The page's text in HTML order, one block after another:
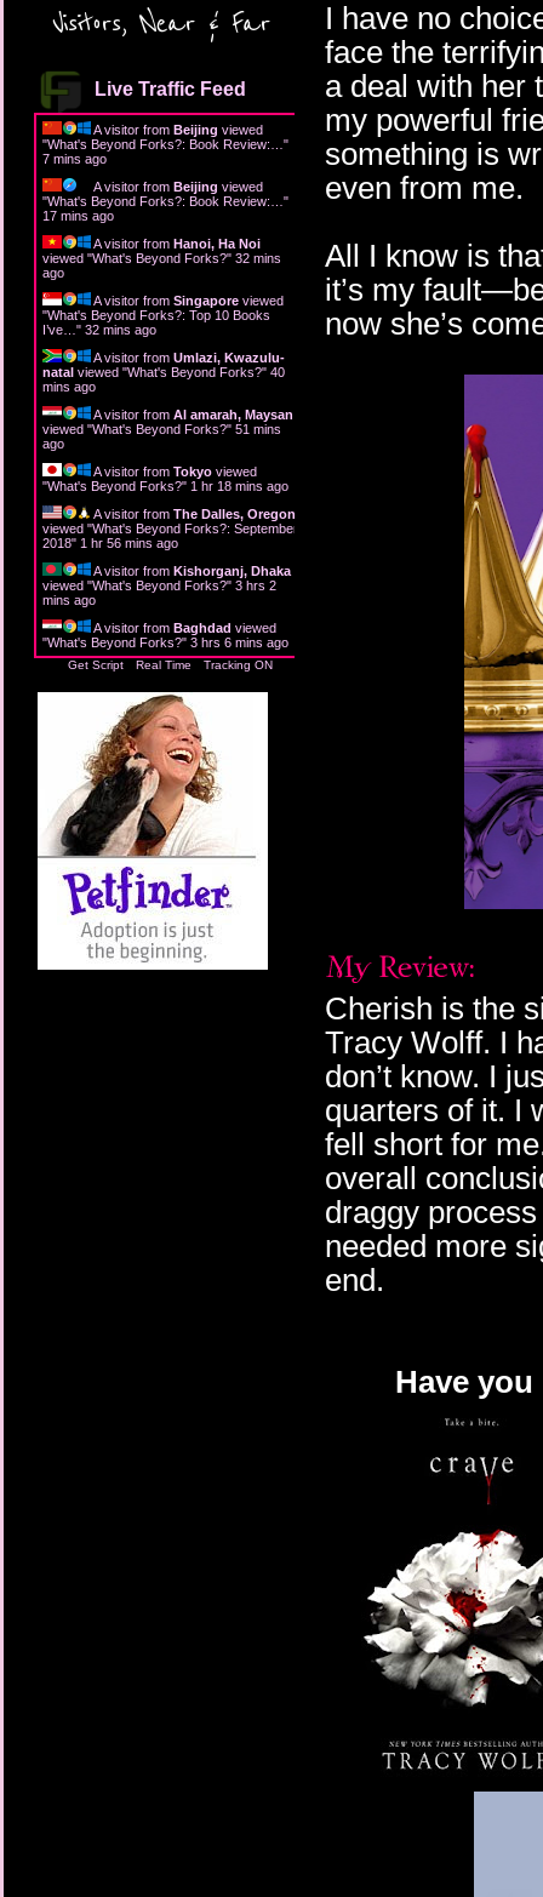
Visitors, Near & Far
Live Traffic Feed
A visitor from Beijing viewed
"What's Beyond Forks?: Book Review:… "
7 mins ago
A visitor from Beijing viewed
"What's Beyond Forks?: Book Review:… "
17 mins ago
A visitor from Hanoi, Ha Noi
viewed "What's Beyond Forks?" 32 mins
ago
A visitor from Singapore viewed
"What's Beyond Forks?: Top 10 Books
I’ve… " 32 mins ago
A visitor from Umlazi, Kwazulu-
natal viewed "What's Beyond Forks?" 40
mins ago
A visitor from Al amarah, Maysan
viewed "What's Beyond Forks?" 51 mins
ago
A visitor from Tokyo viewed
"What's Beyond Forks?" 1 hr 18 mins ago
A visitor from The Dalles, Oregon
viewed "What's Beyond Forks?: September
2018" 1 hr 56 mins ago
A visitor from Kishorganj, Dhaka
viewed "What's Beyond Forks?" 3 hrs 2
mins ago
A visitor from Baghdad viewed
"What's Beyond Forks?" 3 hrs 6 mins ago
Get Script Real Time Tracking ON
I have no
face the
a deal with her
my powerful
something is
even from me.
All I know is
it’s my
now she’s
Cherish is the
Tracy Wolff. I
don’t know. I
quarters of it. I
fell short for
overall
draggy
needed more
end.
Have